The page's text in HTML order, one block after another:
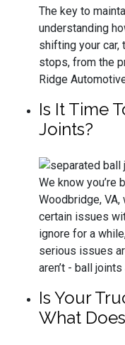
The key to
understanding
shifting your car,
stops, from the
Ridge
Is It Time
Joints?
We know you’re
Woodbridge,
certain issues
ignore for a
serious issues
aren’t - ball
Is Your
What